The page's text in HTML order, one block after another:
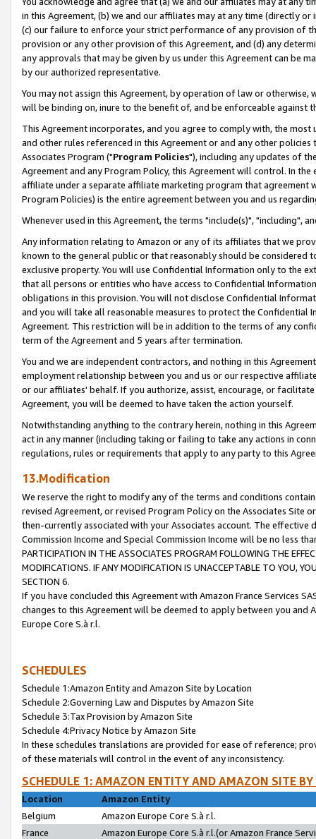
in this Agreement, (b) we and our affiliates may at any time (directly
(c) our failure to enforce your strict performance of any provision of
provision or any other provision of this Agreement, and (d) any
any approvals that may be given by us under this Agreement can be
by our authorized representative.
You may not assign this Agreement, by operation of law or
will be binding on, inure to the benefit of, and be enforceable against
This Agreement incorporates, and you agree to comply with, the
and other rules referenced in this Agreement or and any other
Associates Program ("Program Policies"), including any updates of
Agreement and any Program Policy, this Agreement will control. In
affiliate under a separate affiliate marketing program that agreement
Program Policies) is the entire agreement between you and us
Whenever used in this Agreement, the terms "include(s)", "including",
Any information relating to Amazon or any of its affiliates that we
known to the general public or that reasonably should be considered
exclusive property. You will use Confidential Information only to the
that all persons or entities who have access to Confidential
obligations in this provision. You will not disclose Confidential
and you will take all reasonable measures to protect the Confidential
Agreement. This restriction will be in addition to the terms of any
term of the Agreement and 5 years after termination.
You and we are independent contractors, and nothing in this
employment relationship between you and us or our respective
or our affiliates' behalf. If you authorize, assist, encourage, or
Agreement, you will be deemed to have taken the action yourself.
Notwithstanding anything to the contrary herein, nothing in this
act in any manner (including taking or failing to take any actions in
regulations, rules or requirements that apply to any party to this
13.Modification
We reserve the right to modify any of the terms and conditions
revised Agreement, or revised Program Policy on the Associates
then-currently associated with your Associates account. The
Commission Income and Special Commission Income will be no less
PARTICIPATION IN THE ASSOCIATES PROGRAM FOLLOWING THE
MODIFICATIONS. IF ANY MODIFICATION IS UNACCEPTABLE TO YOU,
SECTION 6.
If you have concluded this Agreement with Amazon France Services
changes to this Agreement will be deemed to apply between you and
Europe Core S.à r.l.
SCHEDULES
Schedule 1:Amazon Entity and Amazon Site by Location
Schedule 2:Governing Law and Disputes by Amazon Site
Schedule 3:Tax Provision by Amazon Site
Schedule 4:Privacy Notice by Amazon Site
In these schedules translations are provided for ease of reference;
of these materials will control in the event of any inconsistency.
SCHEDULE 1: AMAZON ENTITY AND AMAZON SITE
Location
Amazon Entity
Belgium
Amazon Europe Core S.à r.l.
France
Amazon Europe Core S.à r.l.(or Amazon France